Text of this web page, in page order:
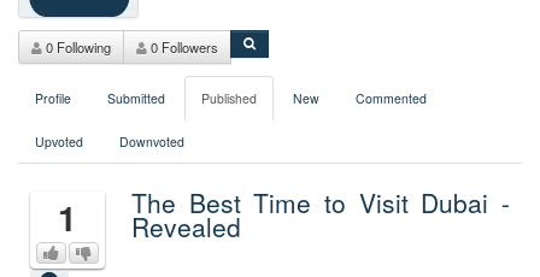
0 Following 0 Followers
Profile Submitted Published New Commented
Upvoted Downvoted
1 The Best Time to Visit Dubai -
Revealed